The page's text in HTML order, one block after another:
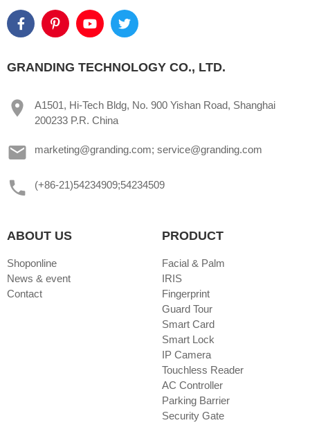
GRANDING TECHNOLOGY CO., LTD.
A1501, Hi-Tech Bldg, No. 900 Yishan Road, Shanghai
200233 P.R. China
marketing@granding.com; service@granding.com
(+86-21)54234909;54234509
ABOUT US
Shoponline
News & event
Contact
PRODUCT
Facial & Palm
IRIS
Fingerprint
Guard Tour
Smart Card
Smart Lock
IP Camera
Touchless Reader
AC Controller
Parking Barrier
Security Gate